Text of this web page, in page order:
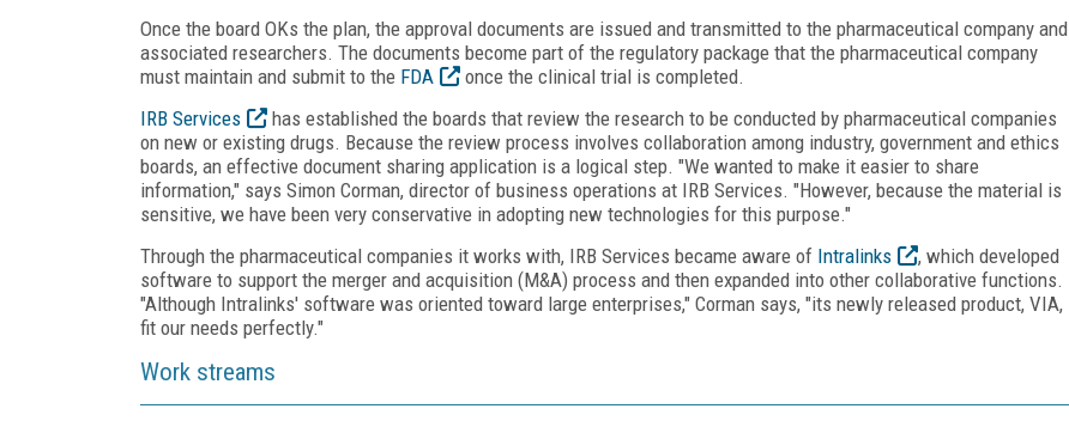
Once the board OKs the plan, the approval documents are issued and transmitted to the pharmaceutical company and
associated researchers. The documents become part of the regulatory package that the pharmaceutical company
must maintain and submit to the FDA
once the clinical trial is completed.
IRB Services
has established the boards that review the research to be conducted by pharmaceutical companies
on new or existing drugs. Because the review process involves collaboration among industry, government and ethics
boards, an effective document sharing application is a logical step. "We wanted to make it easier to share
information," says Simon Corman, director of business operations at IRB Services. "However, because the material is
sensitive, we have been very conservative in adopting new technologies for this purpose."
Through the pharmaceutical companies it works with, IRB Services became aware of Intralinks
, which developed
software to support the merger and acquisition (M&A) process and then expanded into other collaborative functions.
"Although Intralinks' software was oriented toward large enterprises," Corman says, "its newly released product, VIA,
fit our needs perfectly."
Work streams